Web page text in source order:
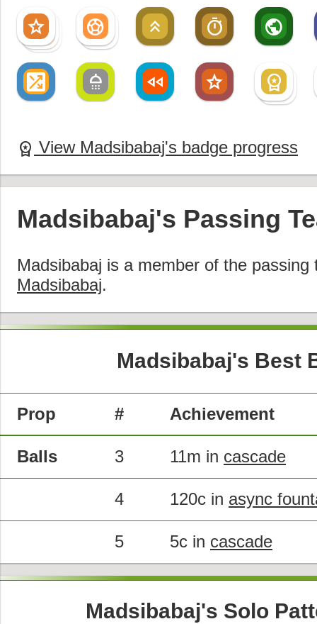
star
star
star sports_soccer
sports_soccer keyboard_double_arrow_up timer public
shuffle_on shower fast_rewind star workspace_premium
workspace_premium
workspace_premium View Madsibabaj's badge progress
Madsibabaj's Passing
Madsibabaj is a member of the
Madsibabaj.
Madsibabaj's Best
Prop # Achievement
Balls 3 11m in cascade
4 120c in async
5 5c in cascade
Madsibabaj's Solo